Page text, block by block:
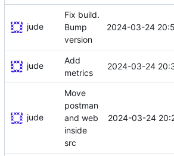
jude
Fix build.
Bump
version
2024-03-24
jude
Add
metrics
2024-03-24
jude
Move
postman
and web
inside
src
2024-03-24